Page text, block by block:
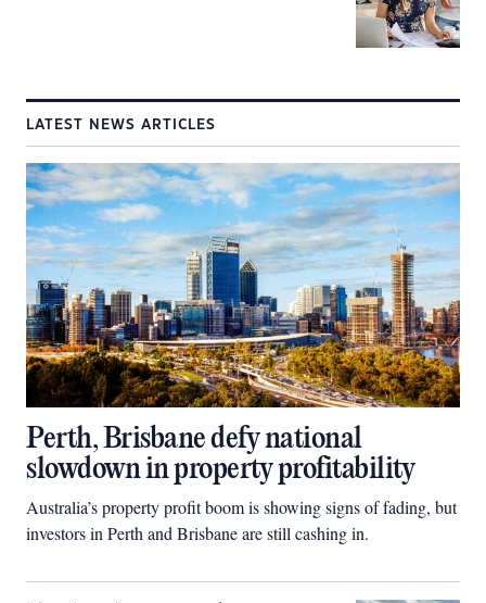
LATEST NEWS ARTICLES
Perth, Brisbane defy national
slowdown in property profitability
Australia’s property profit boom is showing signs of fading, but
investors in Perth and Brisbane are still cashing in.